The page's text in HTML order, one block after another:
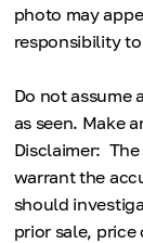
photo may
responsibility
Do not assume
as seen. Make
Disclaimer:
warrant the
should
prior sale,